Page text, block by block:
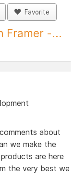
Favorite
Framer -...
about
we make the
are here
the very best we